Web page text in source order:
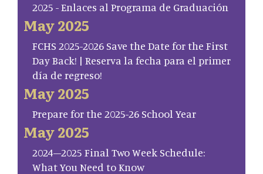
2025 - Enlaces al Programa de Graduación
May 2025
FCHS 2025-2026 Save the Date for the First
Day Back! | Reserva la fecha para el primer
día de regreso!
May 2025
Prepare for the 2025-26 School Year
May 2025
2024–2025 Final Two Week Schedule:
What You Need to Know